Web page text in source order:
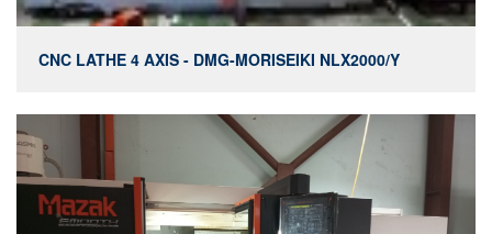
CNC LATHE 4 AXIS - DMG-MORISEIKI NLX2000/Y